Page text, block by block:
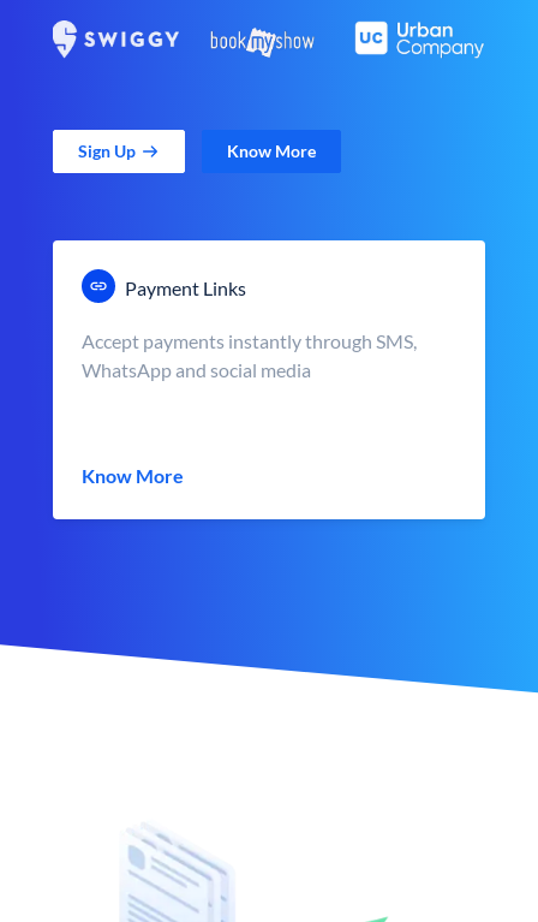
Sign Up Know More
Payment Links
Accept payments instantly through SMS,
WhatsApp and social media
Know More